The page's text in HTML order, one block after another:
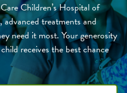
Children’s Hospital of
advanced treatments and
need it most. Your generosity
receives the best chance